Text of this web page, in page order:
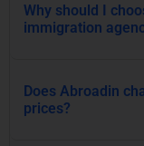
Why should I
immigration
Does Abroadin
prices?